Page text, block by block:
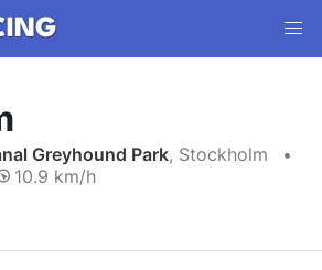
Greyhound Park, Stockholm
•
10.9 km/h